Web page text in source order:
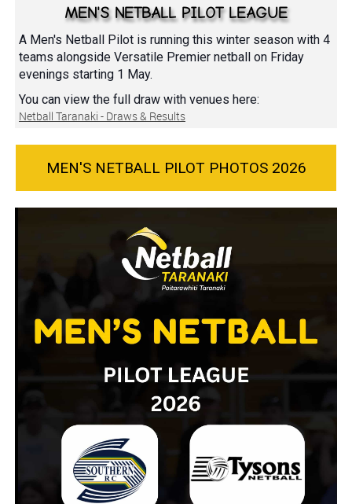
MEN'S NETBALL PILOT LEAGUE
A Men's Netball Pilot is running this winter season with 4
teams alongside Versatile Premier netball on Friday
evenings starting 1 May.
You can view the full draw with venues here:
Netball Taranaki - Draws & Results
MEN'S NETBALL PILOT PHOTOS 2026